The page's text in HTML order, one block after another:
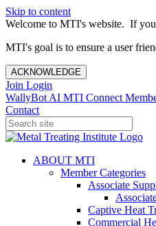
Skip to content
Welcome to MTI's website. If you
MTI's goal is to ensure a user
ACKNOWLEDGE
Join Login
WallyBot AI MTI Connect
Contact
ABOUT MTI
Member Categories
Associate
Captive Heat
Commercial